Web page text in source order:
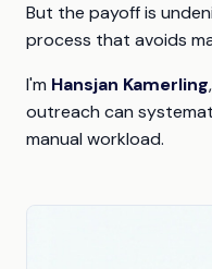
But the payoff is
process that avoids
I'm Hansjan Kamerling
outreach can
manual workload.